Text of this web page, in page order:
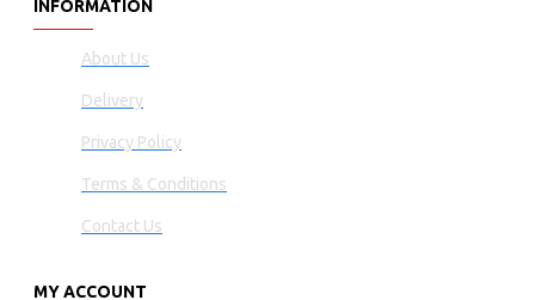
INFORMATION
About Us
Delivery
Privacy Policy
Terms & Conditions
Contact Us
MY ACCOUNT